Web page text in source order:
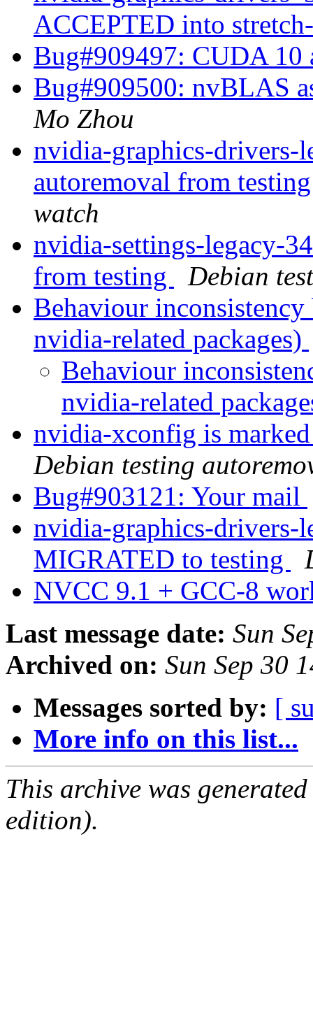
ACCEPTED into
Bug#909497: CUDA
Bug#909500: nvBLAS
Mo Zhou
nvidia-graphics-drivers-
autoremoval from
watch
nvidia-settings-legacy-
from testing
Debian
Behaviour
nvidia-related packages)
Behaviour
nvidia-related
nvidia-xconfig is
Debian testing
Bug#903121: Your mail
nvidia-graphics-drivers-
MIGRATED to testing
NVCC 9.1 + GCC-8
Last message date: Sun
Archived on: Sun Sep 30
Messages sorted by: [
More info on this list...
This archive was
edition).